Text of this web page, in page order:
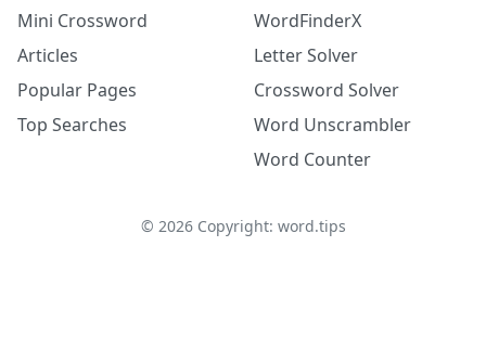
Mini Crossword
Articles
Popular Pages
Top Searches
WordFinderX
Letter Solver
Crossword Solver
Word Unscrambler
Word Counter
© 2026Copyright: word.tips